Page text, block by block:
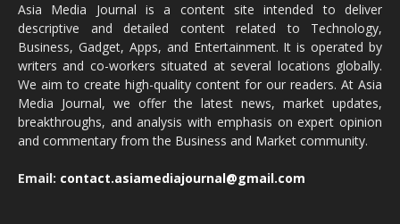
Asia Media Journal is a content site intended to deliver
descriptive and detailed content related to Technology,
Business, Gadget, Apps, and Entertainment. It is operated by
writers and co-workers situated at several locations globally.
We aim to create high-quality content for our readers. At Asia
Media Journal, we offer the latest news, market updates,
breakthroughs, and analysis with emphasis on expert opinion
and commentary from the Business and Market community.
Email: contact.asiamediajournal@gmail.com